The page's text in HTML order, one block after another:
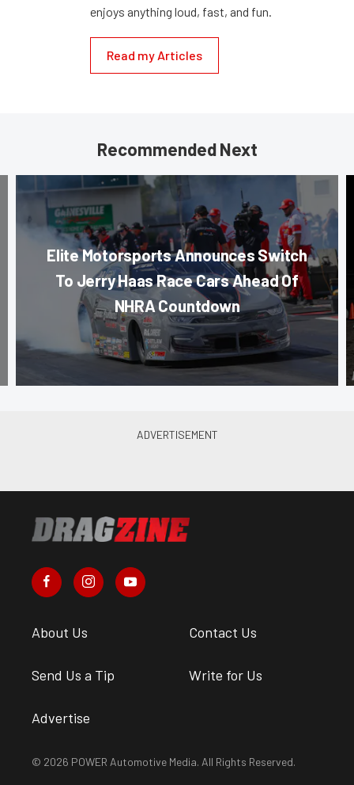
enjoys anything loud, fast, and fun.
Read my Articles
Recommended Next
Elite Motorsports Announces Switch
To Jerry Haas Race Cars Ahead Of
NHRA Countdown
About Us Contact Us
Send Us a Tip Write for Us
Advertise
© 2026 POWER Automotive Media. All Rights Reserved.